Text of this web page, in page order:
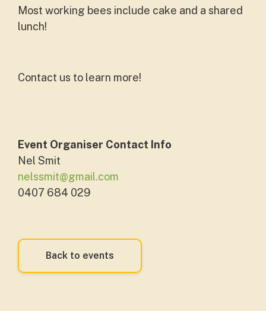
Most working bees include cake and a shared
lunch!
Contact us to learn more!
Event Organiser Contact Info
Nel Smit
nelssmit@gmail.com
0407 684 029
Back to events